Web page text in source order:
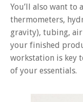
You’ll also want
thermometers,
gravity), tubing,
your finished
workstation is key
of your essentials.